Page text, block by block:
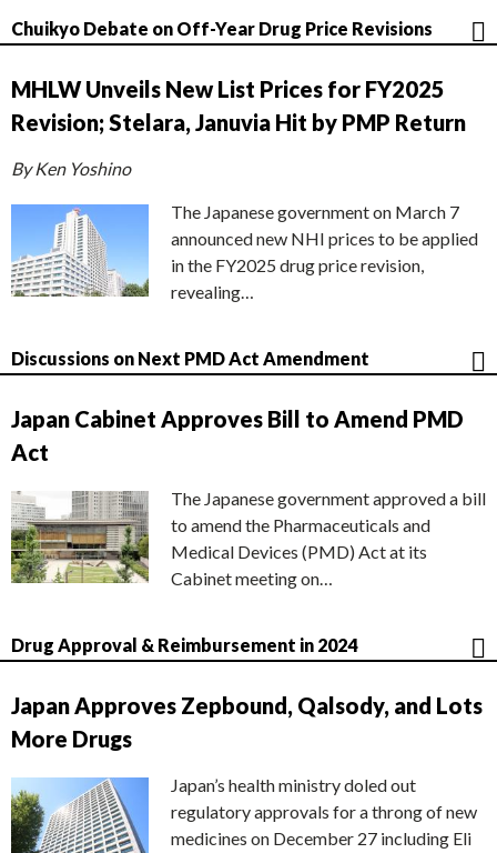
Chuikyo Debate on Off-Year Drug Price Revisions
MHLW Unveils New List Prices for FY2025
Revision; Stelara, Januvia Hit by PMP Return
By Ken Yoshino
The Japanese government on March 7
announced new NHI prices to be applied
in the FY2025 drug price revision,
revealing…
Discussions on Next PMD Act Amendment
Japan Cabinet Approves Bill to Amend PMD
Act
The Japanese government approved a bill
to amend the Pharmaceuticals and
Medical Devices (PMD) Act at its
Cabinet meeting on…
Drug Approval & Reimbursement in 2024
Japan Approves Zepbound, Qalsody, and Lots
More Drugs
Japan’s health ministry doled out
regulatory approvals for a throng of new
medicines on December 27 including Eli